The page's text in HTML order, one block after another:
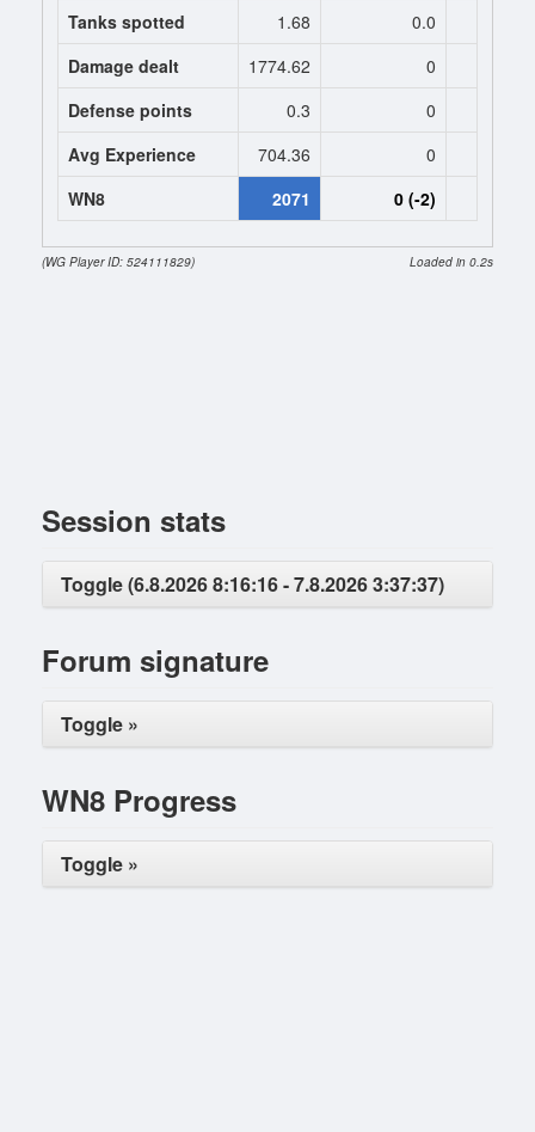
Tanks spotted
1.68 0.0
Damage dealt
1774.62 0
Defense points
0.3 0
Avg Experience
704.36 0
WN8
2071 0 (-2)
(WG Player ID: 524111829) Loaded in 0.2s
Session stats
Toggle (6.8.2026 8:16:16 - 7.8.2026 3:37:37)
Forum signature
Toggle »
WN8 Progress
Toggle »